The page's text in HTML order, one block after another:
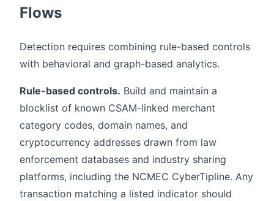
Flows
Detection requires combining rule-based controls
with behavioral and graph-based analytics.
Rule-based controls. Build and maintain a
blocklist of known CSAM-linked merchant
category codes, domain names, and
cryptocurrency addresses drawn from law
enforcement databases and industry sharing
platforms, including the NCMEC CyberTipline. Any
transaction matching a listed indicator should